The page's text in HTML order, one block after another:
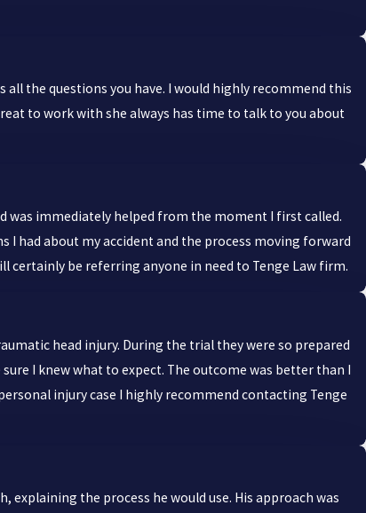
the questions you have. I would highly recommend this
to work with she always has time to talk to you about
was immediately helped from the moment I first called.
I had about my accident and the process moving forward
certainly be referring anyone in need to Tenge Law firm.
head injury. During the trial they were so prepared
I knew what to expect. The outcome was better than I
injury case I highly recommend contacting Tenge
the process he would use. His approach was